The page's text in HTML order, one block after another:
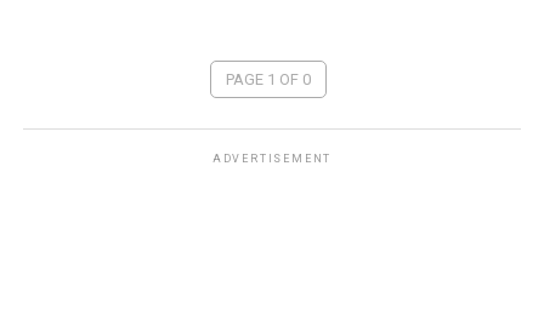
PAGE 1 OF 0
ADVERTISEMENT